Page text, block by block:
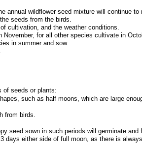
annual wildflower seed mixture will continue
seeds from the birds.
cultivation, and the weather conditions.
for all other species cultivate in
in summer and sow.
of seeds or plants:
such as half moons, which are large
from birds.
seed sown in such periods will germinate
either side of full moon, as there is